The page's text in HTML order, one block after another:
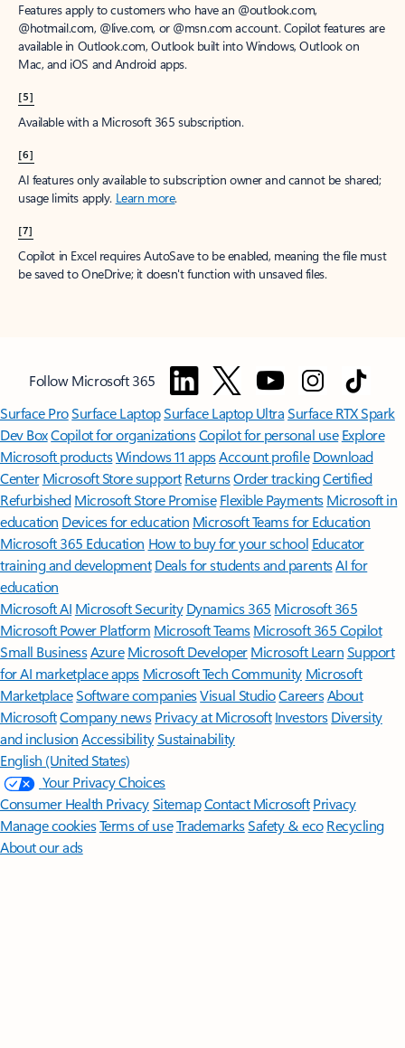
Features apply to customers who have an @outlook.com,
@hotmail.com, @live.com, or @msn.com account. Copilot features are
available in Outlook.com, Outlook built into Windows, Outlook on
Mac, and iOS and Android apps.
[5]
Available with a Microsoft 365 subscription.
[6]
AI features only available to subscription owner and cannot be shared;
usage limits apply. Learn more.
[7]
Copilot in Excel requires AutoSave to be enabled, meaning the file must
be saved to OneDrive; it doesn't function with unsaved files.
Follow Microsoft 365
Surface ProSurface LaptopSurface Laptop UltraSurface RTX Spark
Dev BoxCopilot for organizationsCopilot for personal use Explore
Microsoft productsWindows 11 appsAccount profile Download
Center Microsoft Store support ReturnsOrder trackingCertified
Refurbished Microsoft Store Promise Flexible Payments Microsoft in
education Devices for education Microsoft Teams for Education
Microsoft 365 Education How to buy for your school Educator
training and development Deals for students and parentsAI for
education
Microsoft AI Microsoft Security Dynamics 365 Microsoft 365
Microsoft Power Platform Microsoft TeamsMicrosoft 365 Copilot
Small BusinessAzure Microsoft DeveloperMicrosoft LearnSupport
for AI marketplace apps Microsoft Tech Community Microsoft
MarketplaceSoftware companiesVisual StudioCareersAbout
MicrosoftCompany news Privacy at Microsoft Investors Diversity
and inclusion AccessibilitySustainability
English (United States)
Your Privacy Choices
Consumer Health PrivacySitemapContact Microsoft Privacy
Manage cookiesTerms of useTrademarksSafety & eco Recycling
About our ads